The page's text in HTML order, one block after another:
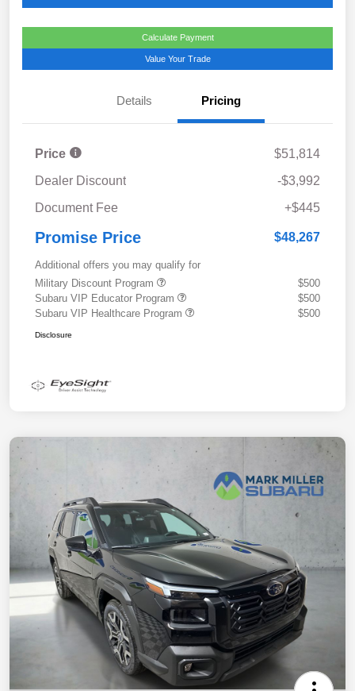
Calculate Payment
Value Your Trade
Details Pricing
Price
$51,814
Dealer Discount
-$3,992
Document Fee
+$445
Promise Price $48,267
Additional offers you may qualify for
Military Discount Program
$500
Subaru VIP Educator Program
$500
Subaru VIP Healthcare Program
$500
Disclosure